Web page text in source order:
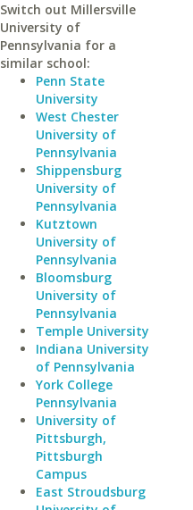
Switch out Millersville
University of
Pennsylvania for a
similar school:
Penn State
University
West Chester
University of
Pennsylvania
Shippensburg
University of
Pennsylvania
Kutztown
University of
Pennsylvania
Bloomsburg
University of
Pennsylvania
Temple University
Indiana University
of Pennsylvania
York College
Pennsylvania
University of
Pittsburgh,
Pittsburgh
Campus
East Stroudsburg